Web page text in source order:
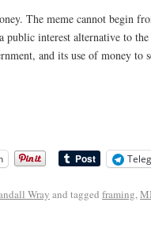
The meme cannot begin
public interest alternative to
and its use of money to
Wray and tagged framing,